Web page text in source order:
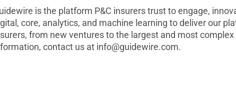
is the platform P&C insurers trust to engage,
core, analytics, and machine learning to deliver our
from new ventures to the largest and most
contact us at info@guidewire.com.